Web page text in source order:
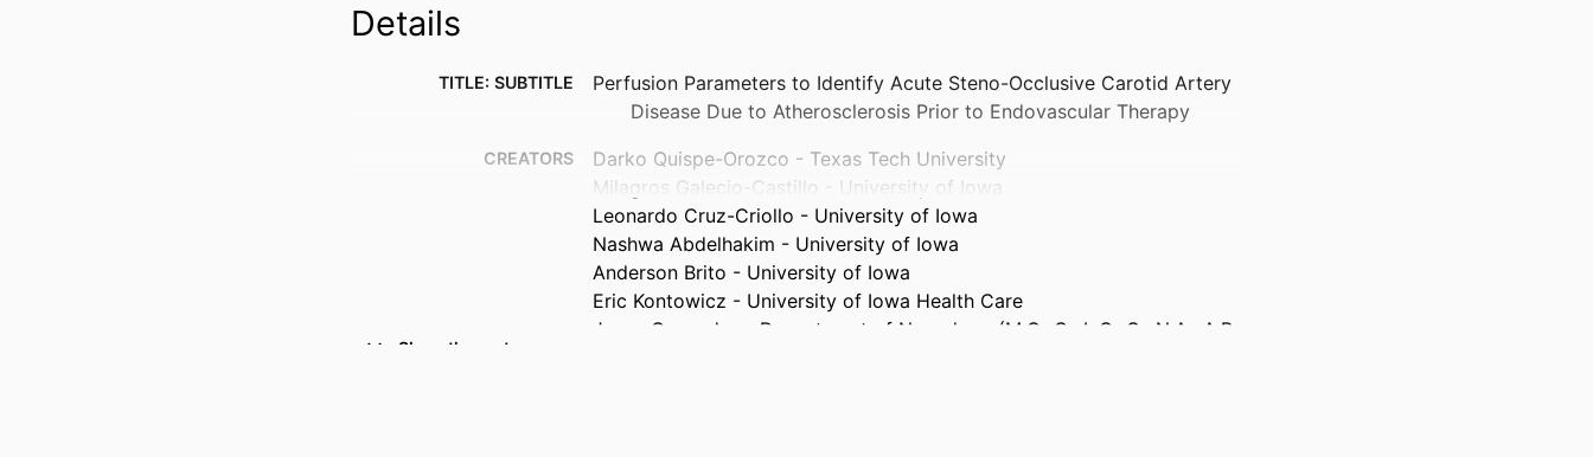
Details
TITLE: SUBTITLE
Perfusion Parameters to Identify Acute Steno-Occlusive Carotid Artery
Disease Due to Atherosclerosis Prior to Endovascular Therapy
CREATORS
Darko Quispe-Orozco - Texas Tech University
Milagros Galecio-Castillo - University of Iowa
Leonardo Cruz-Criollo - University of Iowa
Nashwa Abdelhakim - University of Iowa
Anderson Brito - University of Iowa
Eric Kontowicz - University of Iowa Health Care
Jorge Cespedes - Department of Neurology (M.G.-C., L.C.-C., N.A., A.B.,
Show the rest